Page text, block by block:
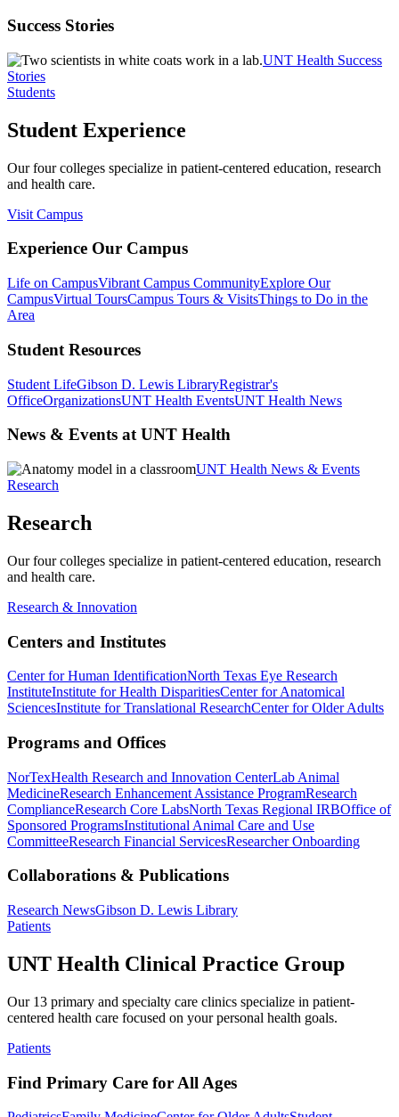
Success Stories
UNT Health Success
Stories
Students
Student Experience
Our four colleges specialize in patient-centered education, research
and health care.
Visit Campus
Experience Our Campus
Life on CampusVibrant Campus CommunityExplore Our
CampusVirtual ToursCampus Tours & VisitsThings to Do in the
Area
Student Resources
Student LifeGibson D. Lewis LibraryRegistrar's
OfficeOrganizationsUNT Health EventsUNT Health News
News & Events at UNT Health
UNT Health News & Events
Research
Research
Our four colleges specialize in patient-centered education, research
and health care.
Research & Innovation
Centers and Institutes
Center for Human IdentificationNorth Texas Eye Research
InstituteInstitute for Health DisparitiesCenter for Anatomical
SciencesInstitute for Translational ResearchCenter for Older Adults
Programs and Offices
NorTexHealth Research and Innovation CenterLab Animal
MedicineResearch Enhancement Assistance ProgramResearch
ComplianceResearch Core LabsNorth Texas Regional IRBOffice of
Sponsored ProgramsInstitutional Animal Care and Use
CommitteeResearch Financial ServicesResearcher Onboarding
Collaborations & Publications
Research NewsGibson D. Lewis Library
Patients
UNT Health Clinical Practice Group
Our 13 primary and specialty care clinics specialize in patient-
centered health care focused on your personal health goals.
Patients
Find Primary Care for All Ages